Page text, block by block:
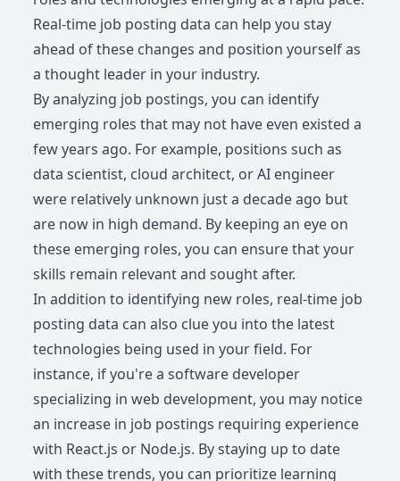
Real-time job posting data can help you stay
ahead of these changes and position yourself as
a thought leader in your industry.
By analyzing job postings, you can identify
emerging roles that may not have even existed a
few years ago. For example, positions such as
data scientist, cloud architect, or AI engineer
were relatively unknown just a decade ago but
are now in high demand. By keeping an eye on
these emerging roles, you can ensure that your
skills remain relevant and sought after.
In addition to identifying new roles, real-time job
posting data can also clue you into the latest
technologies being used in your field. For
instance, if you're a software developer
specializing in web development, you may notice
an increase in job postings requiring experience
with React.js or Node.js. By staying up to date
with these trends, you can prioritize learning